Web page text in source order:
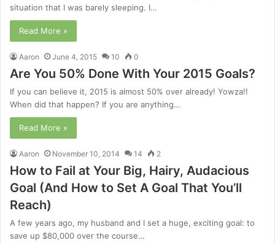
situation that I was barely sleeping. I…
Read More »
Aaron June 4, 2015 10 0
Are You 50% Done With Your 2015 Goals?
If you can believe it, 2015 is almost 50% over already! Yowza!!
When did that happen? If you are anything…
Read More »
Aaron November 10, 2014 14 2
How to Fail at Your Big, Hairy, Audacious
Goal (And How to Set A Goal That You’ll
Reach)
A few years ago, my husband and I set a huge, exciting goal: to
save up $80,000 over the course…